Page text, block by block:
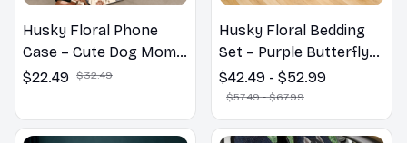
Husky Floral Phone
Case – Cute Dog Mom
Gift
$22.49 $32.49
Husky Floral Bedding
Set – Purple Butterfly
Dog Lover Duvet Cover
Set
$42.49 - $52.99
$57.49 - $67.99